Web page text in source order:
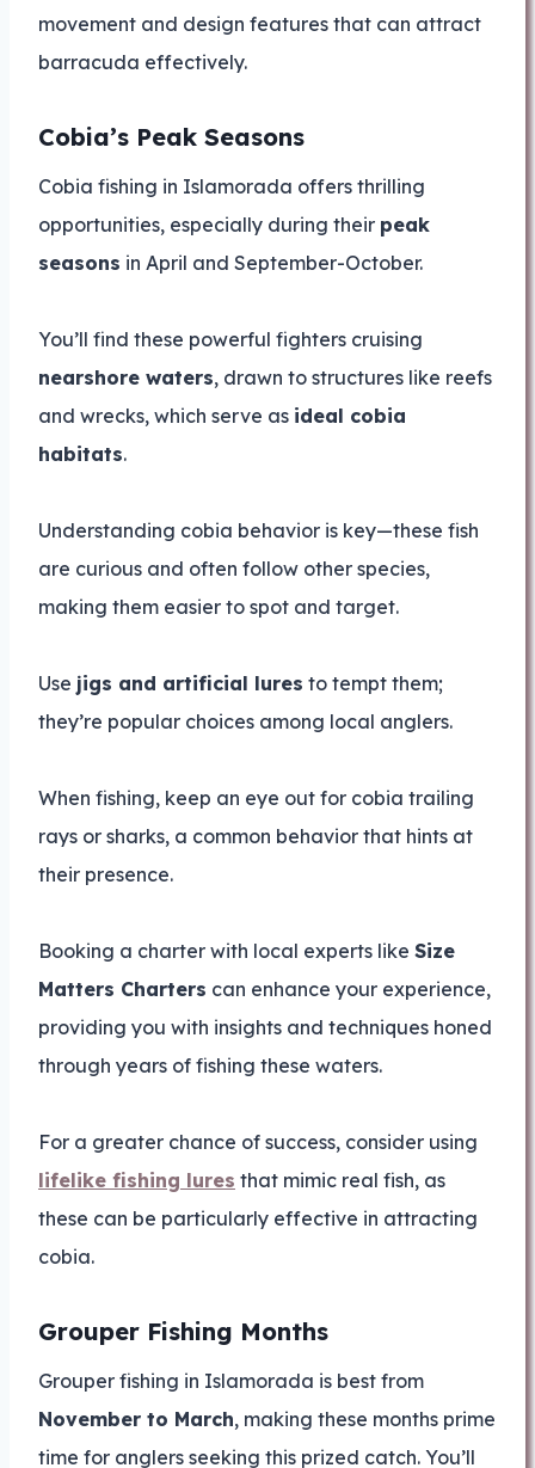
movement and design features that can attract
barracuda effectively.
Cobia’s Peak Seasons
Cobia fishing in Islamorada offers thrilling
opportunities, especially during their peak
seasons in April and September-October.
You’ll find these powerful fighters cruising
nearshore waters, drawn to structures like reefs
and wrecks, which serve as ideal cobia
habitats.
Understanding cobia behavior is key—these fish
are curious and often follow other species,
making them easier to spot and target.
Use jigs and artificial lures to tempt them;
they’re popular choices among local anglers.
When fishing, keep an eye out for cobia trailing
rays or sharks, a common behavior that hints at
their presence.
Booking a charter with local experts like Size
Matters Charters can enhance your experience,
providing you with insights and techniques honed
through years of fishing these waters.
For a greater chance of success, consider using
lifelike fishing lures that mimic real fish, as
these can be particularly effective in attracting
cobia.
Grouper Fishing Months
Grouper fishing in Islamorada is best from
November to March, making these months prime
time for anglers seeking this prized catch. You’ll